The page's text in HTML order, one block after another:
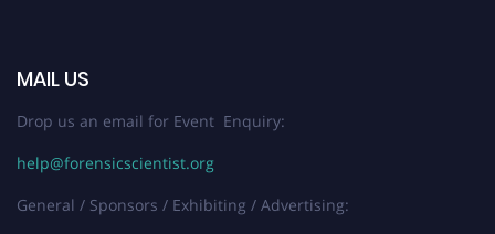
MAIL US
Drop us an email for Event Enquiry:
help@forensicscientist.org
General / Sponsors / Exhibiting / Advertising: